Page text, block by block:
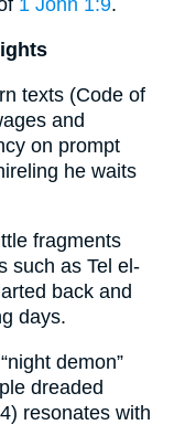
1 John 1:9.
texts (Code of
and
on prompt
he waits
fragments
such as Tel el-
back and
days.
demon”
dreaded
resonates with